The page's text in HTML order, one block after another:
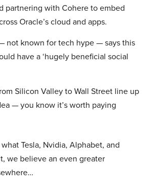
partnering with Cohere to embed
Oracle’s cloud and apps.
not known for tech hype — says this
have a ‘hugely beneficial social
Silicon Valley to Wall Street line up
— you know it’s worth paying
Tesla, Nvidia, Alphabet, and
we believe an even greater